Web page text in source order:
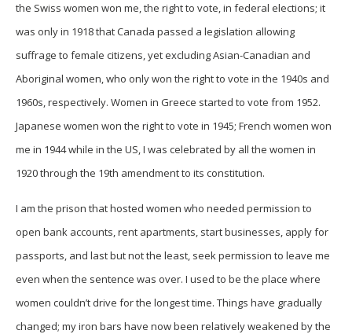
the Swiss women won me, the right to vote, in federal elections; it
was only in 1918 that Canada passed a legislation allowing
suffrage to female citizens, yet excluding Asian-Canadian and
Aboriginal women, who only won the right to vote in the 1940s and
1960s, respectively. Women in Greece started to vote from 1952.
Japanese women won the right to vote in 1945; French women won
me in 1944 while in the US, I was celebrated by all the women in
1920 through the 19th amendment to its constitution.
I am the prison that hosted women who needed permission to
open bank accounts, rent apartments, start businesses, apply for
passports, and last but not the least, seek permission to leave me
even when the sentence was over. I used to be the place where
women couldn’t drive for the longest time. Things have gradually
changed; my iron bars have now been relatively weakened by the